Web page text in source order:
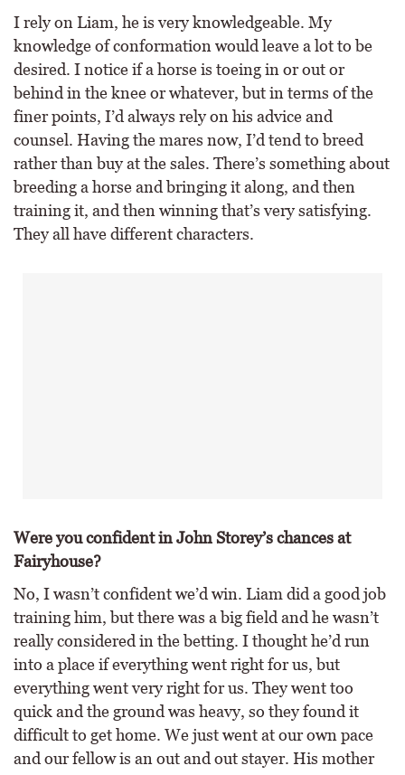
I rely on Liam, he is very knowledgeable. My
knowledge of conformation would leave a lot to be
desired. I notice if a horse is toeing in or out or
behind in the knee or whatever, but in terms of the
finer points, I’d always rely on his advice and
counsel. Having the mares now, I’d tend to breed
rather than buy at the sales. There’s something about
breeding a horse and bringing it along, and then
training it, and then winning that’s very satisfying.
They all have different characters.
Were you confident in John Storey’s chances at
Fairyhouse?
No, I wasn’t confident we’d win. Liam did a good job
training him, but there was a big field and he wasn’t
really considered in the betting. I thought he’d run
into a place if everything went right for us, but
everything went very right for us. They went too
quick and the ground was heavy, so they found it
difficult to get home. We just went at our own pace
and our fellow is an out and out stayer. His mother